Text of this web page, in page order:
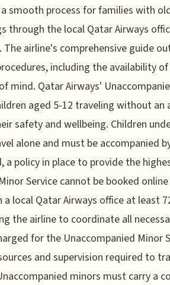
a smooth process for families with
through the local Qatar Airways
airline's comprehensive guide
including the availability
mind. Qatar Airways'
aged 5-12 traveling without an
safety and wellbeing. Children
alone and must be accompanied
a policy in place to provide the
Service cannot be booked
local Qatar Airways office at least
the airline to coordinate all
for the Unaccompanied Minor
and supervision required to
minors must carry a